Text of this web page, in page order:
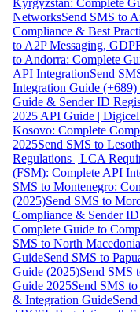
Kyrgyzstan: Complete
NetworksSend SMS to
Compliance & Best
to A2P Messaging,
to Andorra: Complete
API IntegrationSend
Integration Guide (+689)
Guide & Sender ID
2025 API Guide |
Kosovo: Complete
2025Send SMS to
Regulations | LCA
(FSM): Complete API
SMS to Montenegro:
(2025)Send SMS to
Compliance & Sender
Complete Guide to
SMS to North
GuideSend SMS to
Guide (2025)Send SMS
Guide 2025Send SMS
& Integration Guide